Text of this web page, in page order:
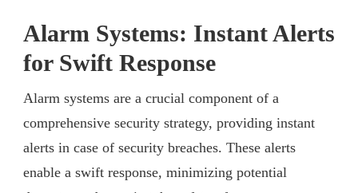
Alarm Systems: Instant Alerts
for Swift Response
Alarm systems are a crucial component of a
comprehensive security strategy, providing instant
alerts in case of security breaches. These alerts
enable a swift response, minimizing potential